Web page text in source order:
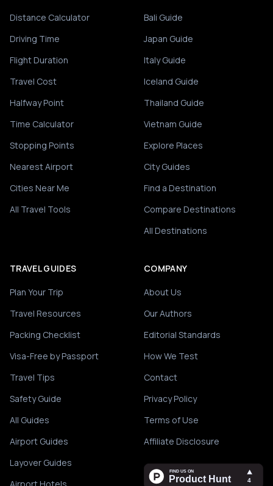
Distance Calculator
Driving Time
Flight Duration
Travel Cost
Halfway Point
Time Calculator
Stopping Points
Nearest Airport
Cities Near Me
All Travel Tools
Bali Guide
Japan Guide
Italy Guide
Iceland Guide
Thailand Guide
Vietnam Guide
Explore Places
City Guides
Find a Destination
Compare Destinations
All Destinations
TRAVEL GUIDES
Plan Your Trip
Travel Resources
Packing Checklist
Visa-Free by Passport
Travel Tips
Safety Guide
All Guides
Airport Guides
Layover Guides
COMPANY
About Us
Our Authors
Editorial Standards
How We Test
Contact
Privacy Policy
Terms of Use
Affiliate Disclosure